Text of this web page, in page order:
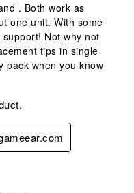
. Both work as
one unit. With some
Not why not
tips in single
pack when you know